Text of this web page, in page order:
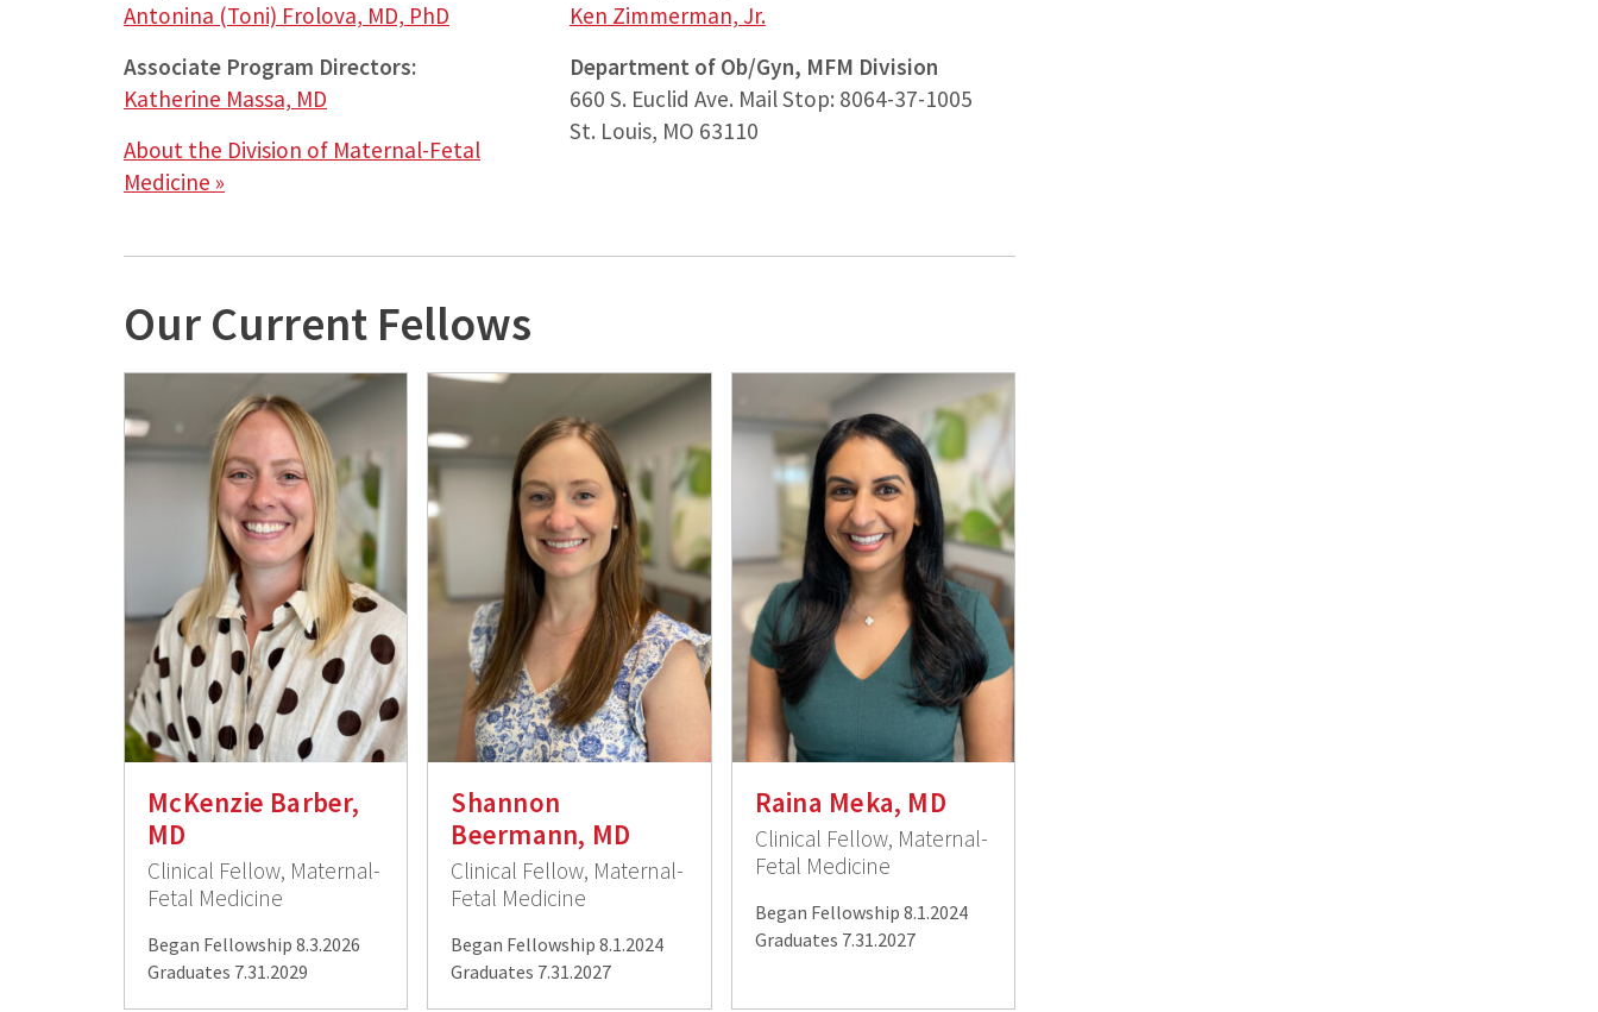
Antonina (Toni) Frolova, MD, PhD
Associate Program Directors:
Katherine Massa, MD
About the Division of Maternal-Fetal
Medicine »
Ken Zimmerman, Jr.
Department of Ob/Gyn, MFM Division
660 S. Euclid Ave. Mail Stop: 8064-37-1005
St. Louis, MO 63110
Our Current Fellows
McKenzie Barber,
MD
Clinical Fellow, Maternal-
Fetal Medicine
Began Fellowship 8.3.2026
Graduates 7.31.2029
Shannon
Beermann, MD
Clinical Fellow, Maternal-
Fetal Medicine
Began Fellowship 8.1.2024
Graduates 7.31.2027
Raina Meka, MD
Clinical Fellow, Maternal-
Fetal Medicine
Began Fellowship 8.1.2024
Graduates 7.31.2027